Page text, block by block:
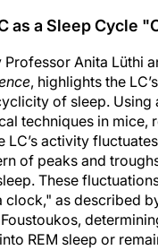
as a Sleep Cycle
Professor Anita Lüthi
, highlights the
of sleep. Using
techniques in mice,
LC’s activity
of peaks and
These
clock," as described
REM sleep or